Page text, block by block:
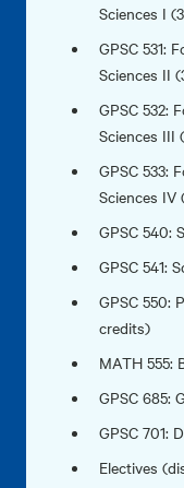
Sciences I
GPSC 531:
Sciences II
GPSC 532:
Sciences III
GPSC 533:
Sciences IV
GPSC 540:
GPSC 541:
GPSC 550:
credits)
MATH 555:
GPSC 685:
GPSC 701:
Electives